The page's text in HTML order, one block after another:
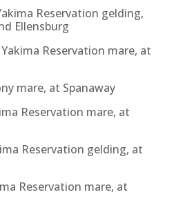
Reservation gelding,
Ellensburg
Yakima Reservation mare, at
mare, at Spanaway
Reservation mare, at
Reservation gelding, at
Reservation mare, at